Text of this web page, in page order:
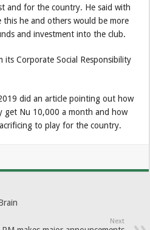
and for the country. He said with
this he and others would be more
and investment into the club.
Corporate Social Responsibility
did an article pointing out how
get Nu 10,000 a month and how
to play for the country.
Next